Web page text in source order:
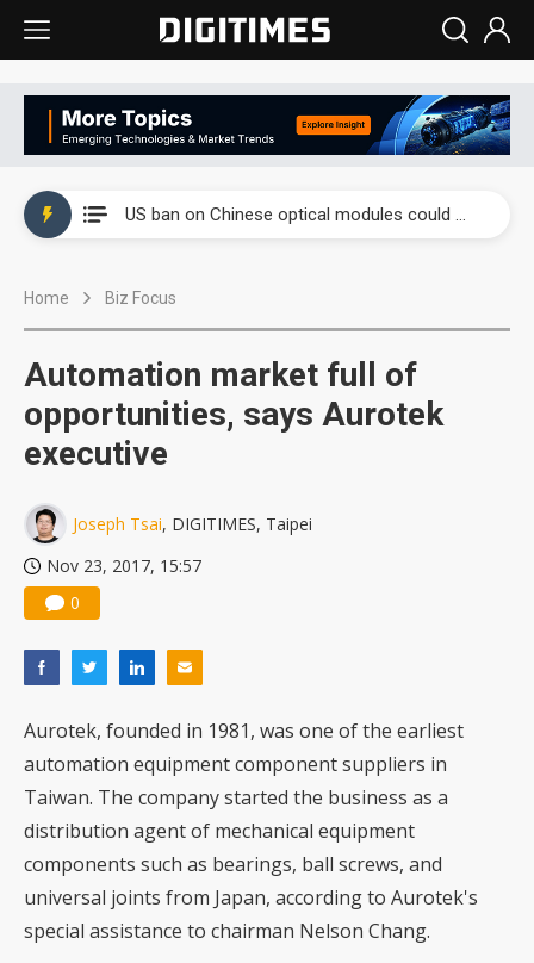
US ban on Chinese optical modules could disrupt AI supply chain
Home Biz Focus
Automation market full of
opportunities, says Aurotek
executive
Joseph Tsai, DIGITIMES, Taipei
Nov 23, 2017, 15:57
0
Aurotek, founded in 1981, was one of the earliest
automation equipment component suppliers in
Taiwan. The company started the business as a
distribution agent of mechanical equipment
components such as bearings, ball screws, and
universal joints from Japan, according to Aurotek's
special assistance to chairman Nelson Chang.